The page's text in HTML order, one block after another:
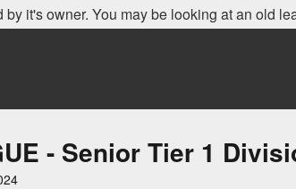
it's owner. You may be looking at an old
- Senior Tier 1